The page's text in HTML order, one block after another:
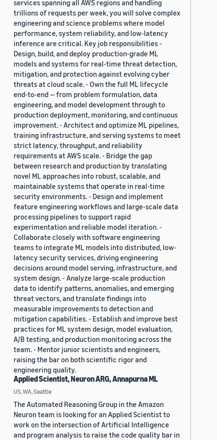
services spanning all AWS regions and handling
trillions of requests per week, you will solve complex
engineering and science problems where model
performance, system reliability, and low-latency
inference are critical. Key job responsibilities -
Design, build, and deploy production-grade ML
models and systems for real-time threat detection,
mitigation, and protection against evolving cyber
threats at cloud scale. - Own the full ML lifecycle
end-to-end — from problem formulation, data
engineering, and model development through to
production deployment, monitoring, and continuous
improvement. - Architect and optimize ML pipelines,
training infrastructure, and serving systems to meet
strict latency, throughput, and reliability
requirements at AWS scale. - Bridge the gap
between research and production by translating
novel ML approaches into robust, scalable, and
maintainable systems that operate in real-time
security environments. - Design and implement
feature engineering workflows and large-scale data
processing pipelines to support rapid
experimentation and reliable model iteration. -
Collaborate closely with software engineering
teams to integrate ML models into distributed, low-
latency security services, driving engineering
decisions around model serving, infrastructure, and
system design. - Analyze large-scale production
data to identify patterns, anomalies, and emerging
threat vectors, and translate findings into
measurable improvements to detection and
mitigation capabilities. - Establish and improve best
practices for ML system design, model evaluation,
A/B testing, and production monitoring across the
team. - Mentor junior scientists and engineers,
raising the bar on both scientific rigor and
engineering quality.
Applied Scientist, Neuron ARG, Annapurna ML
US, WA, Seattle
The Automated Reasoning Group in the Amazon
Neuron team is looking for an Applied Scientist to
work on the intersection of Artificial Intelligence
and program analysis to raise the code quality bar in